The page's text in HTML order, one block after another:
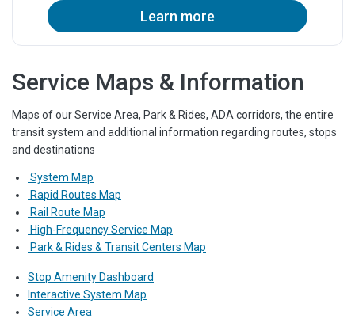
Learn more
Service Maps & Information
Maps of our Service Area, Park & Rides, ADA corridors, the entire
transit system and additional information regarding routes, stops
and destinations
System Map
Rapid Routes Map
Rail Route Map
High-Frequency Service Map
Park & Rides & Transit Centers Map
Stop Amenity Dashboard
Interactive System Map
Service Area